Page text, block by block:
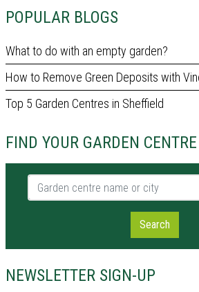
POPULAR BLOGS
What to do with an empty garden?
How to Remove Green Deposits with
Top 5 Garden Centres in Sheffield
FIND YOUR GARDEN CENTRE
Garden centre name or city
Search
NEWSLETTER SIGN-UP